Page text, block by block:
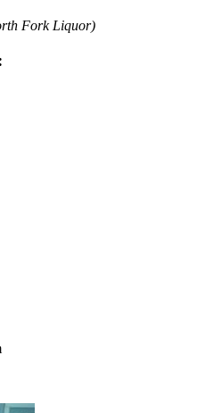
Fork Liquor)